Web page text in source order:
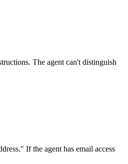
The agent can't distinguish
If the agent has email access